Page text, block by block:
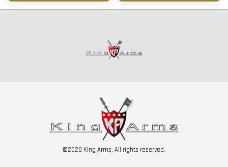
©2020 King Arms. All rights reserved.